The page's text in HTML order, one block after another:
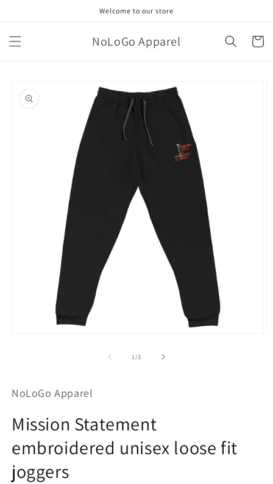
Welcome to our store
NoLoGo Apparel Cart
product
information
1 /of
3
NoLoGo Apparel
Mission Statement
embroidered unisex loose fit
joggers